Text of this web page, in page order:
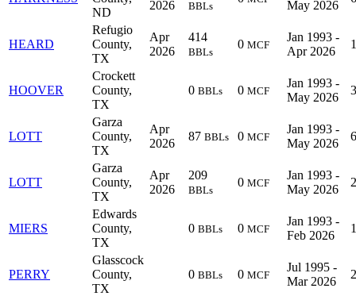
ND
2026
BBLs
May 2026
HEARD
Refugio
County,
TX
Apr
2026
414
BBLs
0 MCF
Jan 1993 -
Apr 2026
1
HOOVER
Crockett
County,
TX
0 BBLs 0 MCF
Jan 1993 -
May 2026
LOTT
Garza
County,
TX
Apr
2026
87 BBLs 0 MCF
Jan 1993 -
May 2026
6
LOTT
Garza
County,
TX
Apr
2026
209
BBLs
0 MCF
Jan 1993 -
May 2026
2
MIERS
Edwards
County,
TX
0 BBLs 0 MCF
Jan 1993 -
Feb 2026
PERRY
Glasscock
County,
TX
0 BBLs 0 MCF
Jul 1995 -
Mar 2026
2